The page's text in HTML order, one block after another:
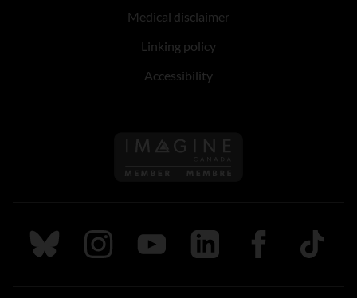
Medical disclaimer
Linking policy
Accessibility
Follow us on Imagine
Follow us on Bluesky
Follow us on Instagram
Follow us on Youtube
Follow us on LinkedIn
Follow us on
TikTok